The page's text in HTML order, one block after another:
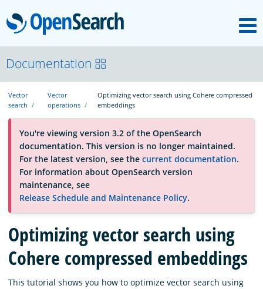
OpenSearch
About
Platform
Community
Documentation
Download
Documentation
Vector
search
Vector
operations
Optimizing vector search using Cohere compressed
embeddings
You're viewing version 3.2 of the OpenSearch
documentation. This version is no longer maintained.
For the latest version, see the current documentation.
For information about OpenSearch version
maintenance, see
Release Schedule and Maintenance Policy.
Optimizing vector search using
Cohere compressed embeddings
This tutorial shows you how to optimize vector search using